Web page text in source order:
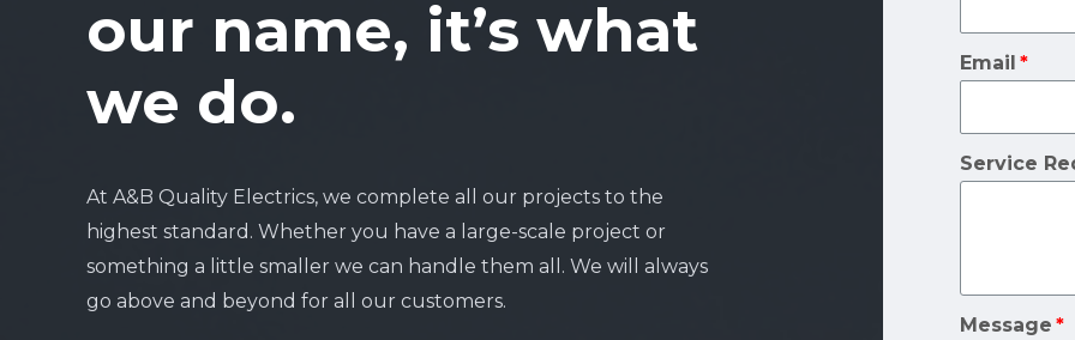
our name, it’s what
we do.
At A&B Quality Electrics, we complete all our projects to the
highest standard. Whether you have a large-scale project or
something a little smaller we can handle them all. We will always
go above and beyond for all our customers.
Email
Service
Message